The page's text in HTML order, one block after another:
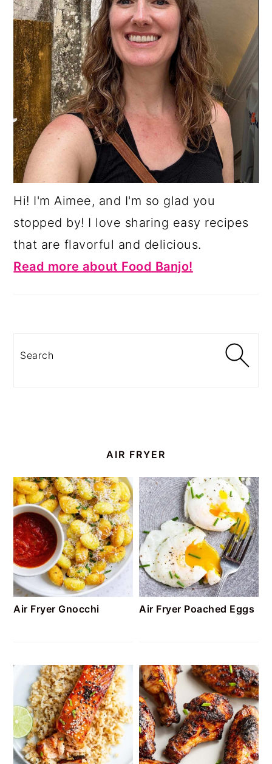
Hi! I'm Aimee, and I'm so glad you
stopped by! I love sharing easy recipes
that are flavorful and delicious.
Read more about Food Banjo!
Search
AIR FRYER
Air Fryer Gnocchi Air Fryer Poached Eggs